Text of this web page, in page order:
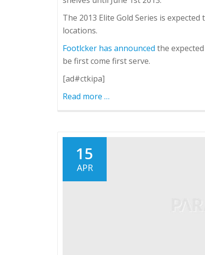
The 2013 Elite Gold Series is expected
locations.
Footlcker has announced the
be first come first serve.
[ad#ctkipa]
Read more about
Elite
…
15
APR